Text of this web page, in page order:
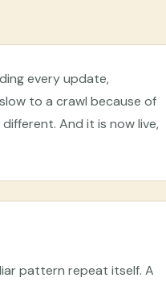
every update,
to a crawl because of
And it is now live,
pattern repeat itself. A